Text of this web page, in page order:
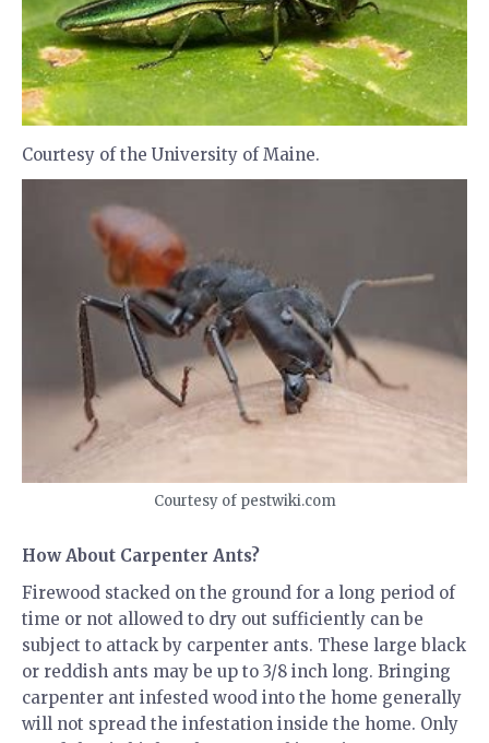
Courtesy of the University of Maine.
Courtesy of pestwiki.com
How About Carpenter Ants?
Firewood stacked on the ground for a long period of
time or not allowed to dry out sufficiently can be
subject to attack by carpenter ants. These large black
or reddish ants may be up to 3/8 inch long. Bringing
carpenter ant infested wood into the home generally
will not spread the infestation inside the home. Only